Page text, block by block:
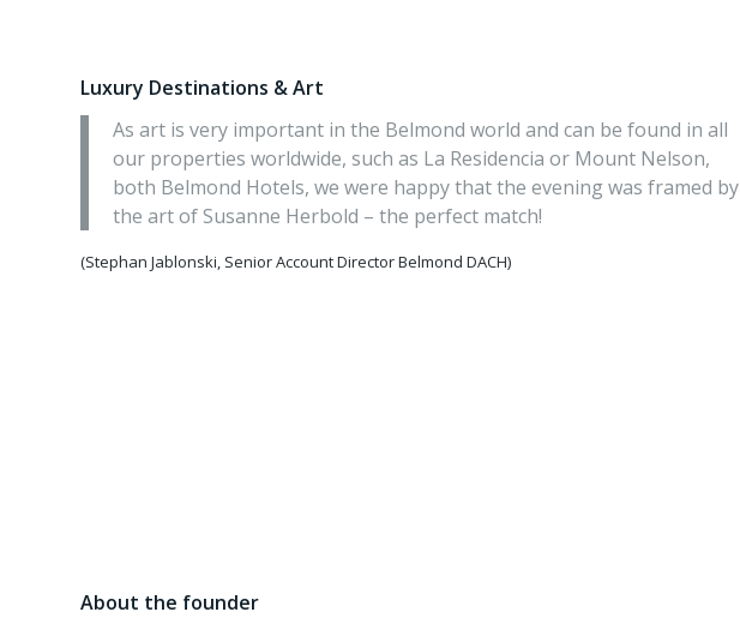
Luxury Destinations & Art
As art is very important in the Belmond world and can be found in all
our properties worldwide, such as La Residencia or Mount Nelson,
both Belmond Hotels, we were happy that the evening was framed by
the art of Susanne Herbold – the perfect match!
(Stephan Jablonski, Senior Account Director Belmond DACH)
About the founder